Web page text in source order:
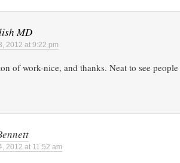
MD
2012 at 9:22 pm
of work-nice, and thanks. Neat to see
2012 at 11:52 am